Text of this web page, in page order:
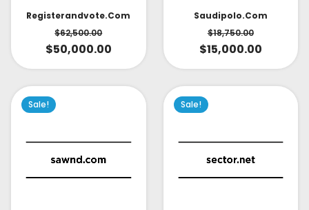
Registerandvote.com
$62,500.00
$50,000.00
Saudipolo.com
$18,750.00
$15,000.00
Sale! Sale!